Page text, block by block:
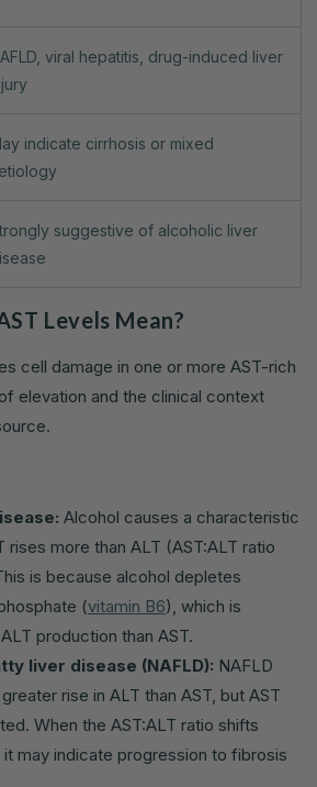
viral hepatitis, drug-induced liver
indicate cirrhosis or mixed
suggestive of alcoholic liver
Levels Mean?
cell damage in one or more AST-rich
elevation and the clinical context
Alcohol causes a characteristic
rises more than ALT (AST:ALT ratio
is because alcohol depletes
(vitamin B6), which is
production than AST.
liver disease (NAFLD): NAFLD
rise in ALT than AST, but AST
When the AST:ALT ratio shifts
it may indicate progression to fibrosis